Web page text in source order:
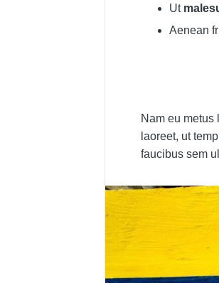
Ut
Aenean
Nam eu metus
laoreet, ut
faucibus sem